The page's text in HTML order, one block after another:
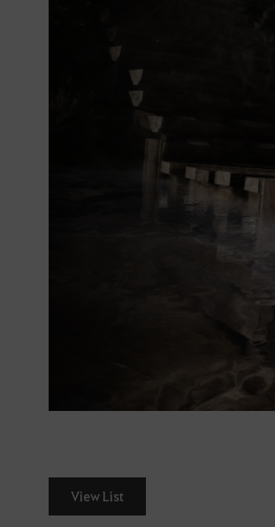
View List